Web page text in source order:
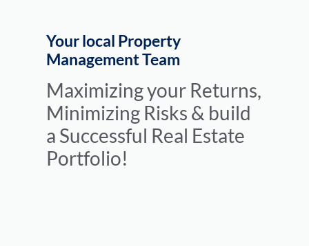
Your local Property
Management Team
Maximizing your Returns,
Minimizing Risks & build
a Successful Real Estate
Portfolio!